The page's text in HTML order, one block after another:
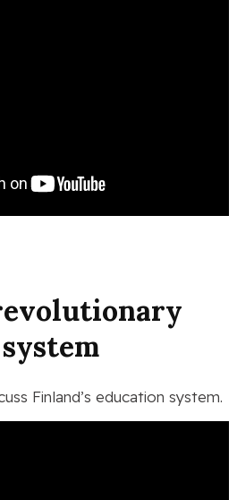
Finland’s education system.